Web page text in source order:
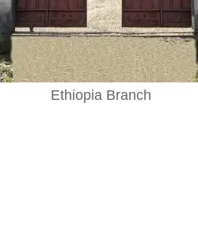
Ethiopia Branch